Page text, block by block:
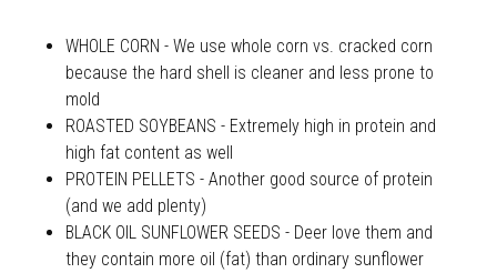
WHOLE CORN - We use whole corn vs. cracked corn
because the hard shell is cleaner and less prone to
mold
ROASTED SOYBEANS - Extremely high in protein and
high fat content as well
PROTEIN PELLETS - Another good source of protein
(and we add plenty)
BLACK OIL SUNFLOWER SEEDS - Deer love them and
they contain more oil (fat) than ordinary sunflower